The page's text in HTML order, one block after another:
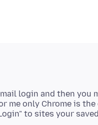
login and then you
me only Chrome is
to sites your